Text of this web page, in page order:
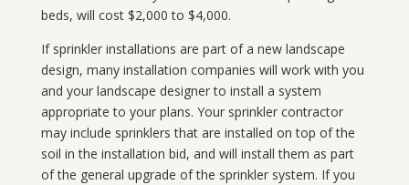
beds, will cost $2,000 to $4,000.
If sprinkler installations are part of a new landscape
design, many installation companies will work with you
and your landscape designer to install a system
appropriate to your plans. Your sprinkler contractor
may include sprinklers that are installed on top of the
soil in the installation bid, and will install them as part
of the general upgrade of the sprinkler system. If you